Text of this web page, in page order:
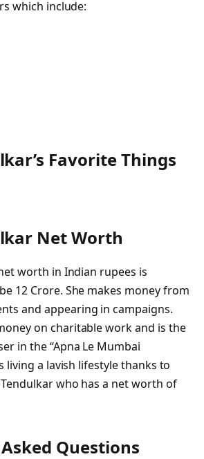
which include:
Favorite Things
Net Worth
worth in Indian rupees is
12 Crore. She makes money from
and appearing in campaigns.
on charitable work and is the
in the “Apna Le Mumbai
living a lavish lifestyle thanks to
who has a net worth of
Questions